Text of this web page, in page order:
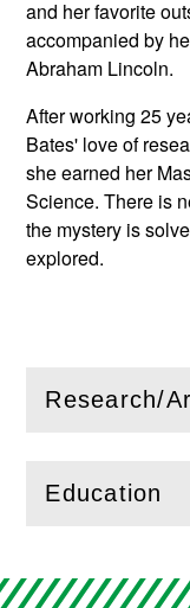
and her favorite
accompanied by
Abraham Lincoln.
After working 25
Bates' love of
she earned her
Science. There is
the mystery is
explored.
Research/
( Openthis
Education
(Openthis